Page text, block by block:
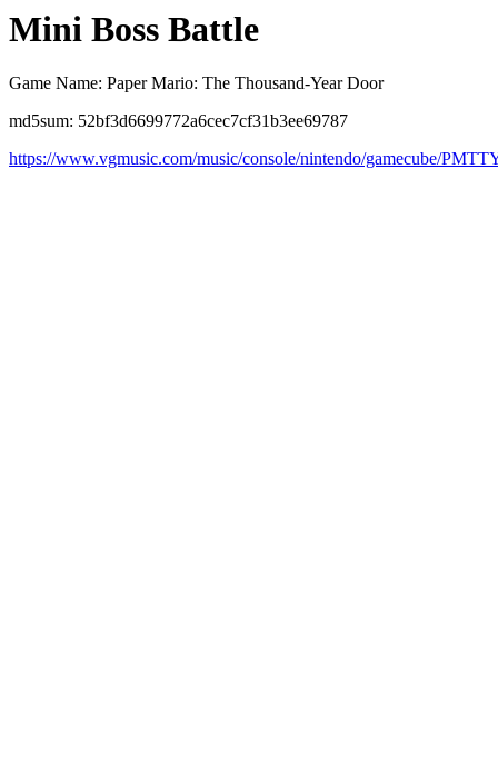
Mini Boss Battle
Game Name: Paper Mario: The Thousand-Year Door
md5sum: 52bf3d6699772a6cec7cf31b3ee69787
https://www.vgmusic.com/music/console/nintendo/gamecube/